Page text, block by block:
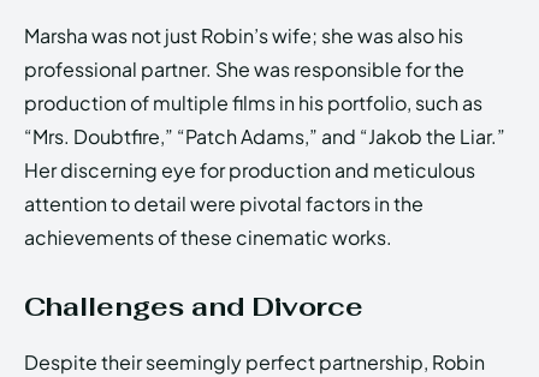
Marsha was not just Robin’s wife; she was also his
professional partner. She was responsible for the
production of multiple films in his portfolio, such as
“Mrs. Doubtfire,” “Patch Adams,” and “Jakob the Liar.”
Her discerning eye for production and meticulous
attention to detail were pivotal factors in the
achievements of these cinematic works.
Challenges and Divorce
Despite their seemingly perfect partnership, Robin